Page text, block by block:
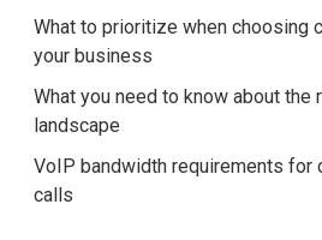
What to prioritize when choosing
your business
What you need to know about the
landscape
VoIP bandwidth requirements for
calls